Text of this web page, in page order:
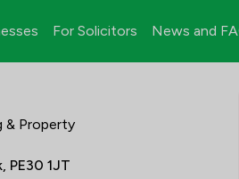
For Solicitors News and
& Property
PE30 1JT